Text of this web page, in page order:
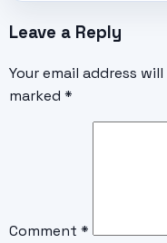
Leave a Reply
Your email address
marked *
Comment *